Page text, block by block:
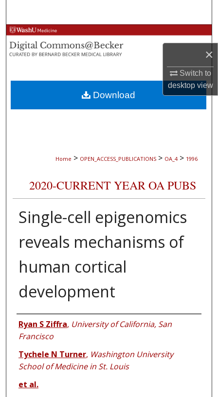
×
Switch to
desktopview
Browse Collections
My Account
About
Digital Commons Network™
Home > OPEN_ACCESS_PUBLICATIONS > OA_4 > 1996
2020-CURRENT YEAR OA PUBS
Single-cell epigenomics
reveals mechanisms of
human cortical
development
Authors
Ryan S Ziffra, University of California, San
Francisco
Tychele N Turner, Washington University
School of Medicine in St. Louis
et al.
Download